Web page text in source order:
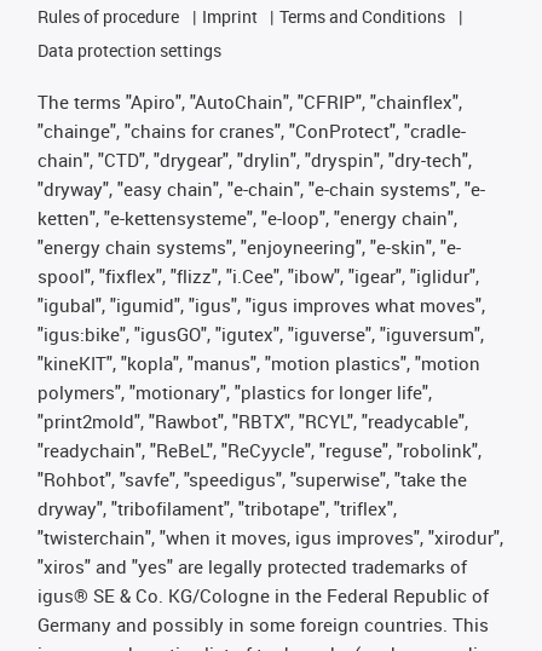
Rules of procedure
Imprint
Terms and Conditions
Data protection settings
The terms "Apiro", "AutoChain", "CFRIP", "chainflex",
"chainge", "chains for cranes", "ConProtect", "cradle-
chain", "CTD", "drygear", "drylin", "dryspin", "dry-tech",
"dryway", "easy chain", "e-chain", "e-chain systems", "e-
ketten", "e-kettensysteme", "e-loop", "energy chain",
"energy chain systems", "enjoyneering", "e-skin", "e-
spool", "fixflex", "flizz", "i.Cee", "ibow", "igear", "iglidur",
"igubal", "igumid", "igus", "igus improves what moves",
"igus:bike", "igusGO", "igutex", "iguverse", "iguversum",
"kineKIT", "kopla", "manus", "motion plastics", "motion
polymers", "motionary", "plastics for longer life",
"print2mold", "Rawbot", "RBTX", "RCYL", "readycable",
"readychain", "ReBeL", "ReCyycle", "reguse", "robolink",
"Rohbot", "savfe", "speedigus", "superwise", "take the
dryway", "tribofilament", "tribotape", "triflex",
"twisterchain", "when it moves, igus improves", "xirodur",
"xiros" and "yes" are legally protected trademarks of
igus® SE & Co. KG/Cologne in the Federal Republic of
Germany and possibly in some foreign countries. This